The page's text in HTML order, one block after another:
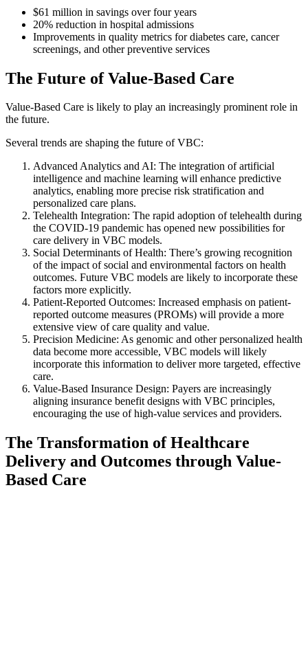
$61 million in savings over four years
20% reduction in hospital admissions
Improvements in quality metrics for diabetes care, cancer
screenings, and other preventive services
The Future of Value-Based Care
Value-Based Care is likely to play an increasingly prominent role in
the future.
Several trends are shaping the future of VBC:
Advanced Analytics and AI: The integration of artificial
intelligence and machine learning will enhance predictive
analytics, enabling more precise risk stratification and
personalized care plans.
Telehealth Integration: The rapid adoption of telehealth during
the COVID-19 pandemic has opened new possibilities for
care delivery in VBC models.
Social Determinants of Health: There’s growing recognition
of the impact of social and environmental factors on health
outcomes. Future VBC models are likely to incorporate these
factors more explicitly.
Patient-Reported Outcomes: Increased emphasis on patient-
reported outcome measures (PROMs) will provide a more
extensive view of care quality and value.
Precision Medicine: As genomic and other personalized health
data become more accessible, VBC models will likely
incorporate this information to deliver more targeted, effective
care.
Value-Based Insurance Design: Payers are increasingly
aligning insurance benefit designs with VBC principles,
encouraging the use of high-value services and providers.
The Transformation of Healthcare
Delivery and Outcomes through Value-
Based Care